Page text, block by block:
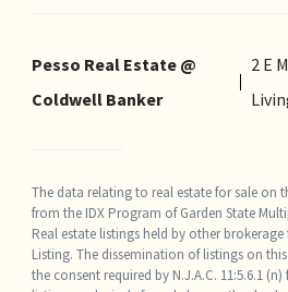
Pesso Real Estate @
Coldwell Banker
2 E
The data relating to real estate for sale on
from the IDX Program of Garden State
Real estate listings held by other brokerage
Listing. The dissemination of listings on
the consent required by N.J.A.C. 11:5.6.1